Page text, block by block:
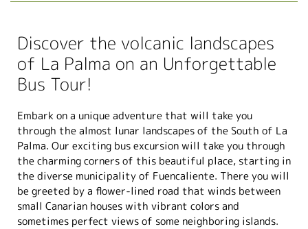
Discover the volcanic landscapes
of La Palma on an Unforgettable
Bus Tour!
Embark on a unique adventure that will take you
through the almost lunar landscapes of the South of La
Palma. Our exciting bus excursion will take you through
the charming corners of this beautiful place, starting in
the diverse municipality of Fuencaliente. There you will
be greeted by a flower-lined road that winds between
small Canarian houses with vibrant colors and
sometimes perfect views of some neighboring islands.